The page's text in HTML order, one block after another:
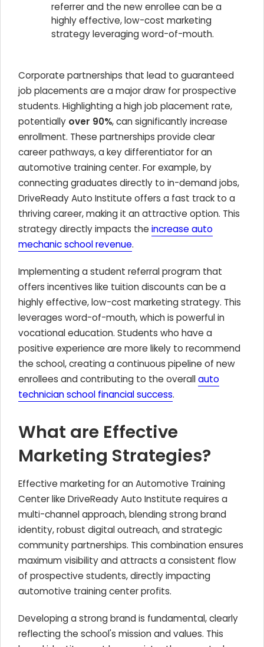
referrer and the new enrollee can be a
highly effective, low-cost marketing
strategy leveraging word-of-mouth.
Corporate partnerships that lead to guaranteed
job placements are a major draw for prospective
students. Highlighting a high job placement rate,
potentially over 90%, can significantly increase
enrollment. These partnerships provide clear
career pathways, a key differentiator for an
automotive training center. For example, by
connecting graduates directly to in-demand jobs,
DriveReady Auto Institute offers a fast track to a
thriving career, making it an attractive option. This
strategy directly impacts the increase auto
mechanic school revenue.
Implementing a student referral program that
offers incentives like tuition discounts can be a
highly effective, low-cost marketing strategy. This
leverages word-of-mouth, which is powerful in
vocational education. Students who have a
positive experience are more likely to recommend
the school, creating a continuous pipeline of new
enrollees and contributing to the overallauto
technician school financial success.
What are Effective
Marketing Strategies?
Effective marketing for an Automotive Training
Center like DriveReady Auto Institute requires a
multi-channel approach, blending strong brand
identity, robust digital outreach, and strategic
community partnerships. This combination ensures
maximum visibility and attracts a consistent flow
of prospective students, directly impacting
automotive training center profits.
Developing a strong brand is fundamental, clearly
reflecting the school's mission and values. This